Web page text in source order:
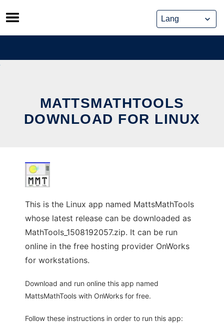
Skip
to
content
MATTSMATHTOOLS
DOWNLOAD FOR LINUX
This is the Linux app named MattsMathTools
whose latest release can be downloaded as
MathTools_1508192057.zip. It can be run
online in the free hosting provider OnWorks
for workstations.
Download and run online this app named
MattsMathTools with OnWorks for free.
Follow these instructions in order to run this app: